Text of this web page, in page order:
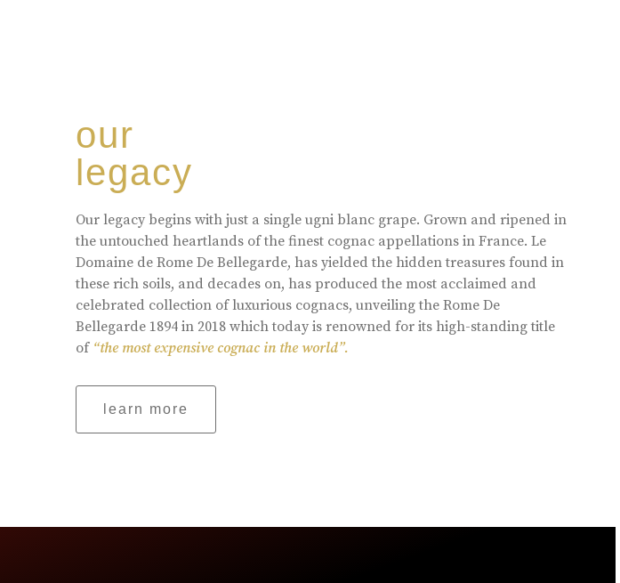
our
legacy
Our legacy begins with just a single ugni blanc grape. Grown and ripened in
the untouched heartlands of the finest cognac appellations in France. Le
Domaine de Rome De Bellegarde, has yielded the hidden treasures found in
these rich soils, and decades on, has produced the most acclaimed and
celebrated collection of luxurious cognacs, unveiling the Rome De
Bellegarde 1894 in 2018 which today is renowned for its high-standing title
of “the most expensive cognac in the world”.
learn more